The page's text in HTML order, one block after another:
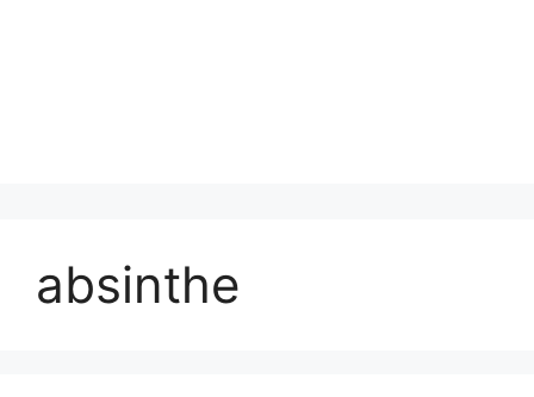
absinthe